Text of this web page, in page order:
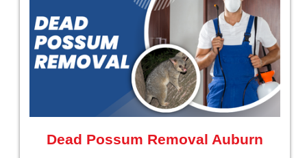
Dead Possum Removal Auburn